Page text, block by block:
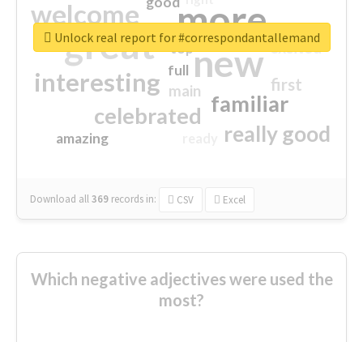
more
great new
welcome
interesting
familiar
celebrated
really good
first
excited
main
amazing
top
full
Download all369 records in: CSV Excel
Unlock real report for #correspondantallemand
Which negative adjectives were used the
most?